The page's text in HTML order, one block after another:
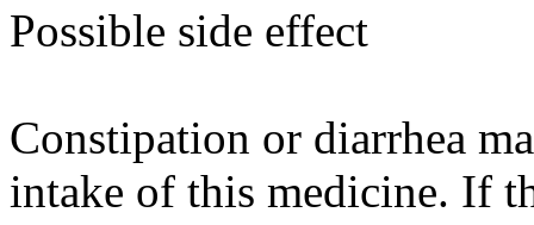
Possible side effect
Constipation or diarrhea
intake of this medicine. If